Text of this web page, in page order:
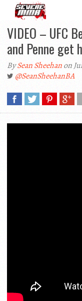
VIDEO – UFC
and Penne get
BySean Sheehanon
@SeanSheehanBA